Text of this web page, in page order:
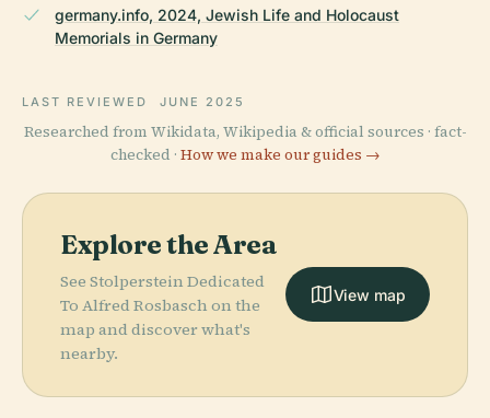
germany.info, 2024, Jewish Life and Holocaust
Memorials in Germany
LAST REVIEWED JUNE 2025
Researched from Wikidata, Wikipedia & official sources · fact-
checked · How we make our guides →
Explore the Area
See Stolperstein Dedicated
To Alfred Rosbasch on the
map and discover what's
nearby.
View map